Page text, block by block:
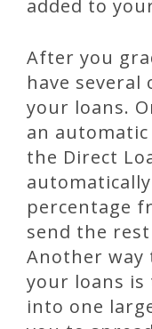
added to
After you
have
your loans.
an
the Direct
percentage
send the
Another way
your loans is
into one